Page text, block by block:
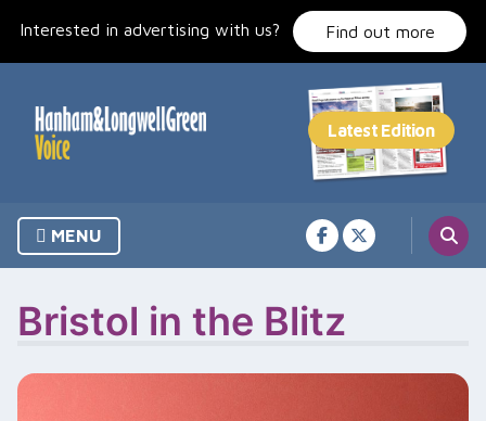
Interested in advertising with us? Find out more
MENU
Bristol in the Blitz